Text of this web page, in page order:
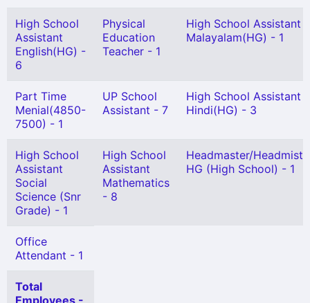
High School
Assistant
English(HG) -
6
Physical
Education
Teacher - 1
High School Assistant
Malayalam(HG) - 1
Part Time
Menial(4850-
7500) - 1
UP School
Assistant - 7
High School Assistant
Hindi(HG) - 3
High School
Assistant
Social
Science (Snr
Grade) - 1
High School
Assistant
Mathematics
- 8
Headmaster/
HG (High School) - 1
Office
Attendant - 1
Total
Employees -